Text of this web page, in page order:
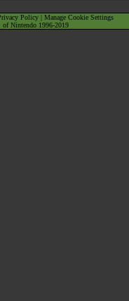
Policy| Manage Cookie Settings
of Nintendo 1996-2019